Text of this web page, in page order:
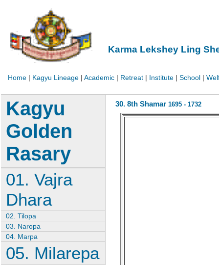
Karma Lekshey Ling
Home| Kagyu Lineage| Academic| Retreat| Institute| School|
30. 8th Shamar1695 - 1732
Kagyu
Golden
Rasary
01. Vajra
Dhara
02. Tilopa
03. Naropa
04. Marpa
05. Milarepa